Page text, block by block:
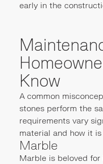
early in the
Know
A common
stones perform the
requirements vary
material and how it is
Marble
Marble is beloved